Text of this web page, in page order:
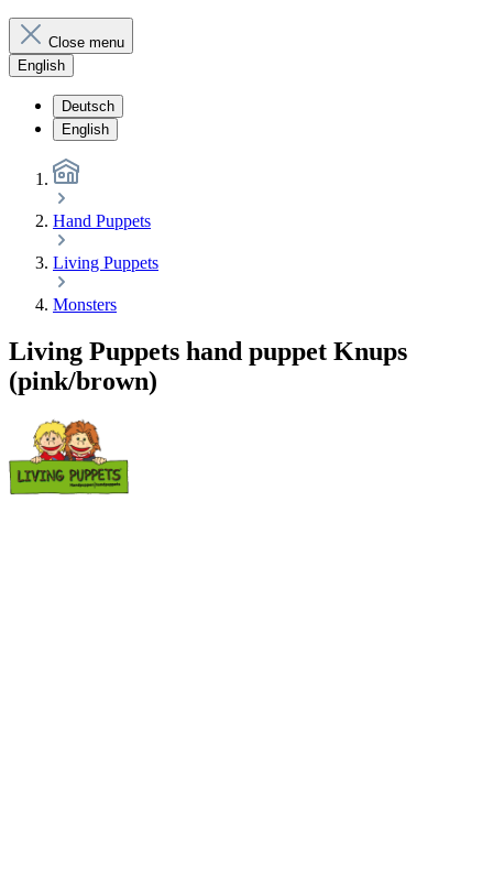
Close menu
English
Deutsch
English
Hand Puppets
Living Puppets
Monsters
Living Puppets hand puppet Knups
(pink/brown)